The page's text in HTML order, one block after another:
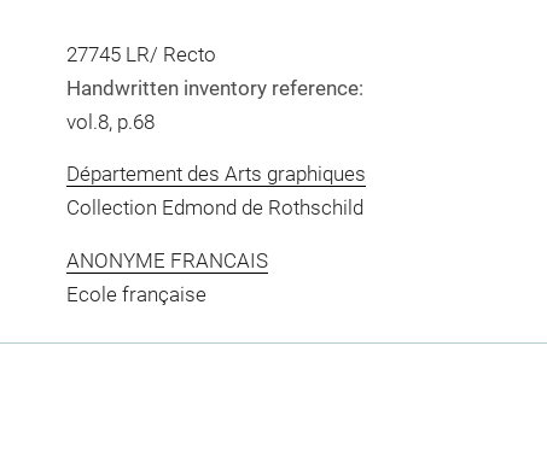
27745 LR/ Recto
Handwritten inventory reference:
vol.8, p.68
Département des Arts graphiques
Collection Edmond de Rothschild
ANONYME FRANCAIS
Ecole française